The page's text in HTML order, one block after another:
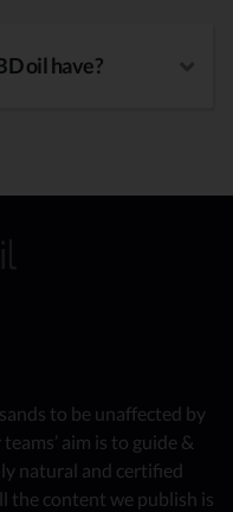
oil have?
to be unaffected by
aim is to guide &
natural and certified
the content we publish is